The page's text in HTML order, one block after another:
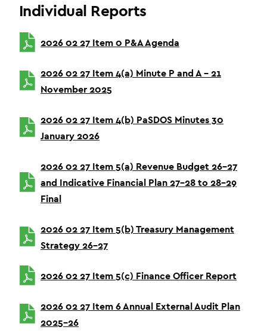
Individual Reports
2026 02 27 Item 0 P&A Agenda
2026 02 27 Item 4(a) Minute P and A – 21
November 2025
2026 02 27 Item 4(b) PaSDOS Minutes 30
January 2026
2026 02 27 Item 5(a) Revenue Budget 26-27
and Indicative Financial Plan 27-28 to 28-29
Final
2026 02 27 Item 5(b) Treasury Management
Strategy 26-27
2026 02 27 Item 5(c) Finance Officer Report
2026 02 27 Item 6 Annual External Audit Plan
2025-26